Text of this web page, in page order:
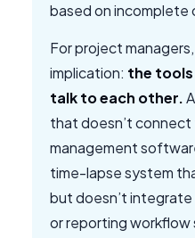
based on
For project
implication: the tools
talk to each other.
that doesn’t
management
time-lapse system
but doesn’t
or reporting workflow